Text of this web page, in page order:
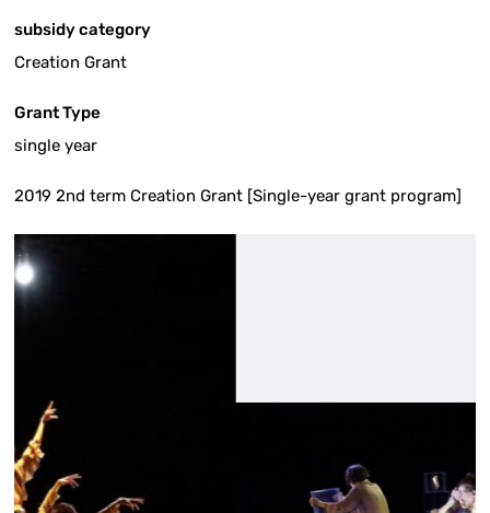
subsidy category
Creation Grant
Grant Type
single year
2019 2nd term Creation Grant [Single-year grant program]